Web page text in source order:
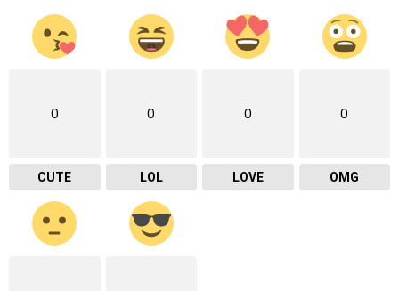
0
CUTE
0
LOL
0
LOVE
0
OMG